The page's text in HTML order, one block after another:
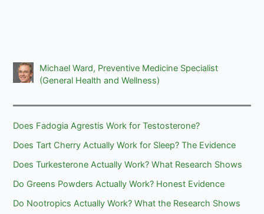
Michael Ward, Preventive Medicine Specialist
(General Health and Wellness)
Does Fadogia Agrestis Work for Testosterone?
Does Tart Cherry Actually Work for Sleep? The Evidence
Does Turkesterone Actually Work? What Research Shows
Do Greens Powders Actually Work? Honest Evidence
Do Nootropics Actually Work? What the Research Shows